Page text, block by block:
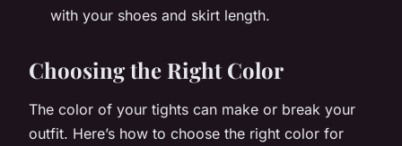
with your shoes and skirt length.
Choosing the Right Color
The color of your tights can make or break your
outfit. Here’s how to choose the right color for